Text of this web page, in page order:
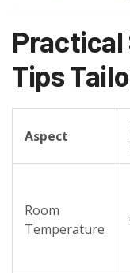
Practical
Tips
Aspect
Room
Temperature